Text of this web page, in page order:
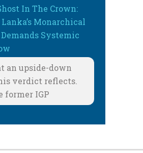
In The Crown:
Monarchical
Systemic
an upside-down
verdict reflects.
former IGP